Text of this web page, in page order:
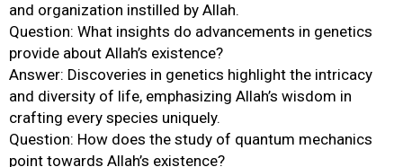
and organization instilled by Allah.
Question: What insights do advancements in genetics
provide about Allah’s existence?
Answer: Discoveries in genetics highlight the intricacy
and diversity of life, emphasizing Allah’s wisdom in
crafting every species uniquely.
Question: How does the study of quantum mechanics
point towards Allah’s existence?